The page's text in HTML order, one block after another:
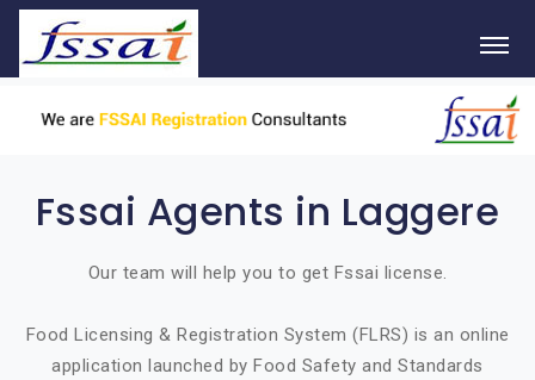
Fssai Agents in Laggere
Our team will help you to get Fssai license.
Food Licensing & Registration System (FLRS) is an online
application launched by Food Safety and Standards